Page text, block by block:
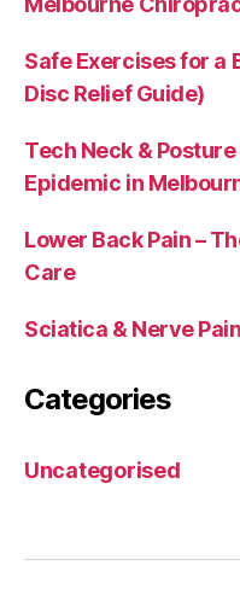
Safe Exercises for a
Disc Relief Guide)
Tech Neck &
Epidemic in
Lower Back Pain –
Care
Sciatica & Nerve
Categories
Uncategorised